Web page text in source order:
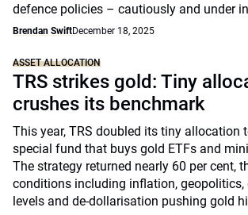
defence policies – cautiously and under
Brendan SwiftDecember 18, 2025
ASSET ALLOCATION
TRS strikes gold: Tiny
crushes its benchmark
This year, TRS doubled its tiny allocation
special fund that buys gold ETFs and
The strategy returned nearly 60 per cent,
conditions including inflation, geopolitics,
levels and de-dollarisation pushing gold